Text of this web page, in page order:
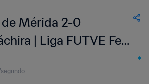
Mérida 2-0
| Liga FUTVE Fem